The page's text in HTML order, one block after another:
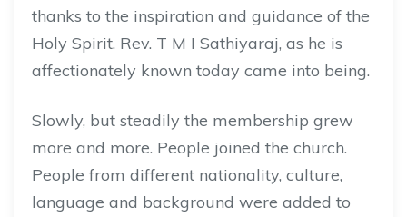
thanks to the inspiration and guidance of the
Holy Spirit. Rev. T M I Sathiyaraj, as he is
affectionately known today came into being.
Slowly, but steadily the membership grew
more and more. People joined the church.
People from different nationality, culture,
language and background were added to